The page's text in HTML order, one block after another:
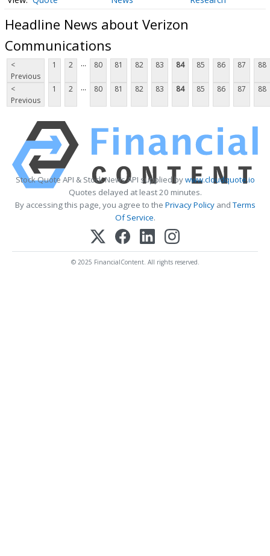
Headline News about Verizon
Communications
<
Previous
1 2 ... 80 81 82 83 84 85 86 87 88
<
Previous
1 2 ... 80 81 82 83 84 85 86 87 88
Stock Quote API & Stock News API supplied bywww.cloudquote.io
Quotes delayed at least 20 minutes.
By accessing this page, you agree to the Privacy PolicyandTerms
Of Service.
© 2025 FinancialContent. All rights reserved.